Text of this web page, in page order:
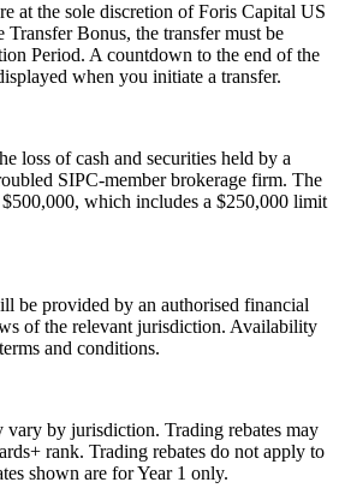
at the sole discretion of Foris Capital US
Bonus, the transfer must be
Period. A countdown to the end of the
when you initiate a transfer.
loss of cash and securities held by a
SIPC-member brokerage firm. The
which includes a $250,000 limit
be provided by an authorised financial
of the relevant jurisdiction. Availability
and conditions.
vary by jurisdiction. Trading rebates may
rank. Trading rebates do not apply to
shown are for Year 1 only.